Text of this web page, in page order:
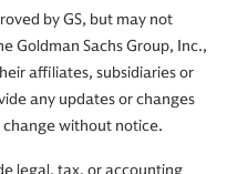
by GS, but may not
Goldman Sachs Group, Inc.,
affiliates, subsidiaries or
any updates or changes
without notice.
legal, tax, or accounting